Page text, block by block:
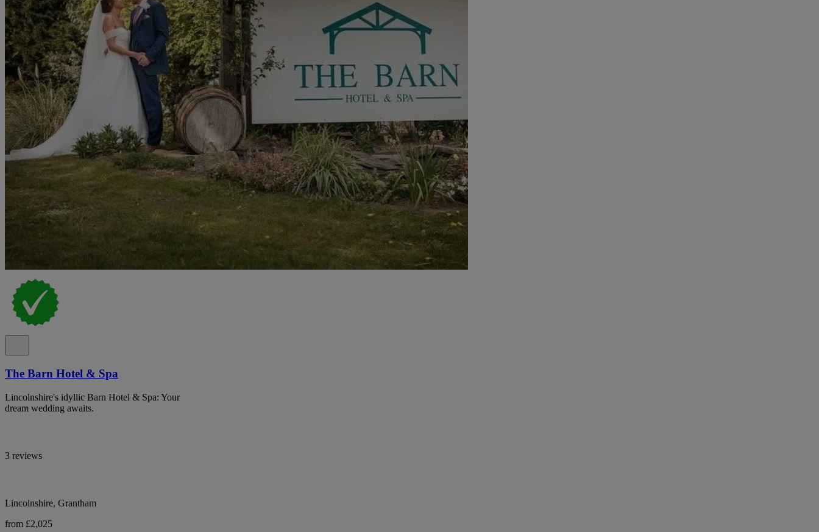
The Barn Hotel & Spa
Lincolnshire's idyllic Barn Hotel & Spa: Your
dream wedding awaits.
3 reviews
Lincolnshire, Grantham
from £2,025